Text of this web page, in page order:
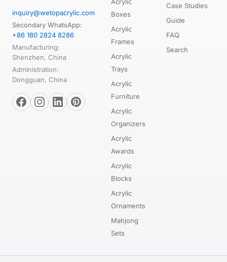
inquiry@wetopacrylic.com
Secondary WhatsApp:
+86 180 2824 8286
Manufacturing:
Shenzhen, China
Administration:
Dongguan, China
Acrylic
Boxes
Acrylic
Frames
Acrylic
Trays
Acrylic
Furniture
Acrylic
Organizers
Acrylic
Awards
Acrylic
Blocks
Acrylic
Ornaments
Mahjong
Sets
Case Studies
Guide
FAQ
Search